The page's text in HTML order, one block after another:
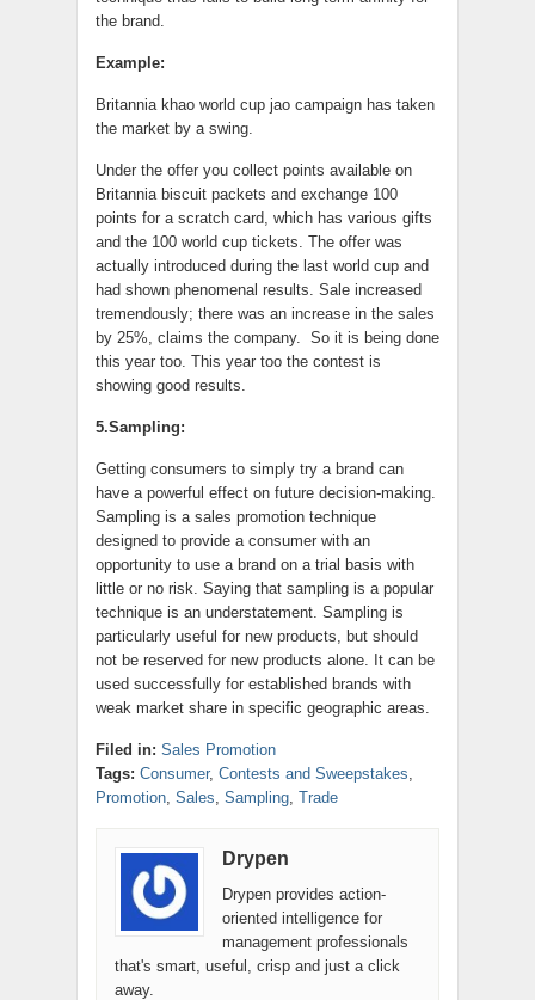
the brand.
Example:
Britannia khao world cup jao campaign has taken
the market by a swing.
Under the offer you collect points available on
Britannia biscuit packets and exchange 100
points for a scratch card, which has various gifts
and the 100 world cup tickets. The offer was
actually introduced during the last world cup and
had shown phenomenal results. Sale increased
tremendously; there was an increase in the sales
by 25%, claims the company. So it is being done
this year too. This year too the contest is
showing good results.
5.Sampling:
Getting consumers to simply try a brand can
have a powerful effect on future decision-making.
Sampling is a sales promotion technique
designed to provide a consumer with an
opportunity to use a brand on a trial basis with
little or no risk. Saying that sampling is a popular
technique is an understatement. Sampling is
particularly useful for new products, but should
not be reserved for new products alone. It can be
used successfully for established brands with
weak market share in specific geographic areas.
Filed in: Sales Promotion
Tags: Consumer, Contests and Sweepstakes,
Promotion, Sales, Sampling, Trade
Drypen
Drypen provides action-
oriented intelligence for
management professionals
that's smart, useful, crisp and just a click
away.